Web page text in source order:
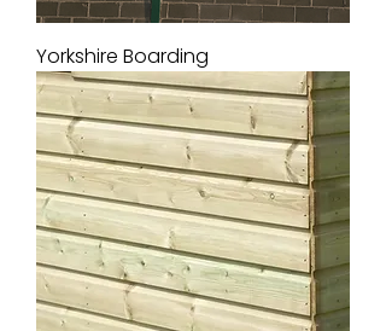
Yorkshire Boarding